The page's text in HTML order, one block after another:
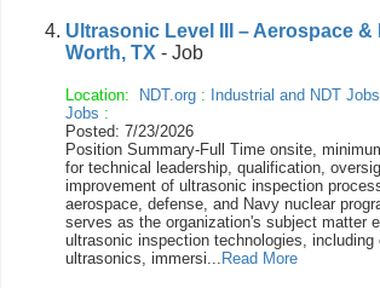
Ultrasonic Level III – Aerospace &
Worth, TX - Job
Location: NDT.org : Industrial and NDT Jobs
Jobs :
Posted: 7/23/2026
Position Summary-Full Time onsite,
for technical leadership, qualification,
improvement of ultrasonic inspection
aerospace, defense, and Navy nuclear
serves as the organization's subject matter
ultrasonic inspection technologies,
ultrasonics, immersi... Read More